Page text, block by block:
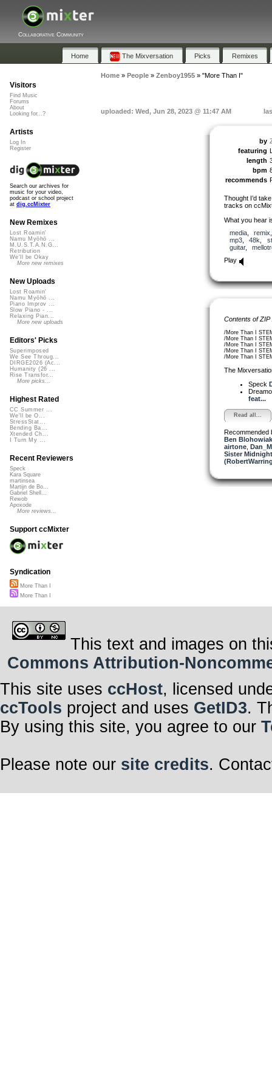
Collaborative Community
Home The Mixversation Picks Remixes
Home» People» Zenboy1955» "More Than I"
uploaded: Wed, Jun 28, 2023 @ 11:47 AM
by
featuring
length
bpm
recommends
Thought I’d
tracks on
What you hear
media, remix
mp3, 48k
guitar,
Play
Contents of
/More Than I
/More Than I
/More Than I
/More Than I
/More Than I
The
Speck
feat...
Read all...
Recommended
Ben
airtone,
Sister
Visitors
Find Music
Forums
About
Looking for...?
Artists
Log In
Register
Search our archives for
music for your video,
podcast or school project
at dig.ccMixter
New Remixes
Lost Roamin'
Namu Myōhō ...
M.U.S.T.A.N.G...
Retribution
We'll be Okay
More new remixes
New Uploads
Lost Roamin'
Namu Myōhō ...
Piano Improv ...
Slow Piano - ...
Relaxing Pian...
More new uploads
Editors' Picks
Superimposed
We See Throug...
DIRGE2026 (Ac...
Humanity (26 ...
Rise Transfor...
More picks...
Highest Rated
CC Summer ...
We'll be O...
StressStat...
Bending Ba...
Xtended Ch...
I Turn My ...
Recent Reviewers
Speck
Kara Square
martinsea
Martijn de Bo...
Gabriel Shell...
Rewob
Apoxode
More reviews...
Support ccMixter
Syndication
More Than I
More Than I
This text and images on
Commons Attribution-
This site uses ccHost, licensed
ccTools project and uses GetID3.
By using this site, you agree to our
Please note our site credits.